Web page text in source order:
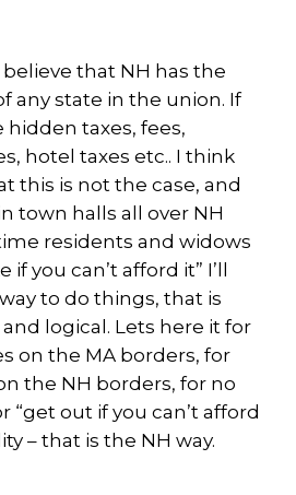
that NH has the
any state in the union. If
taxes, fees,
hotel taxes etc.. I think
this is not the case, and
town halls all over NH
residents and widows
you can’t afford it” I’ll
to do things, that is
logical. Lets here it for
on the MA borders, for
the NH borders, for no
“get out if you can’t afford
– that is the NH way.